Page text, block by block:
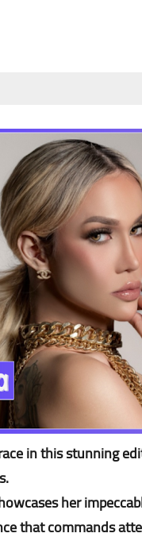
in this stunning
her
that commands